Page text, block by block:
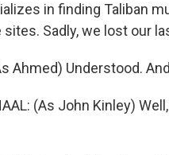
in finding Taliban
sites. Sadly, we lost our
Ahmed) Understood.
(As John Kinley)